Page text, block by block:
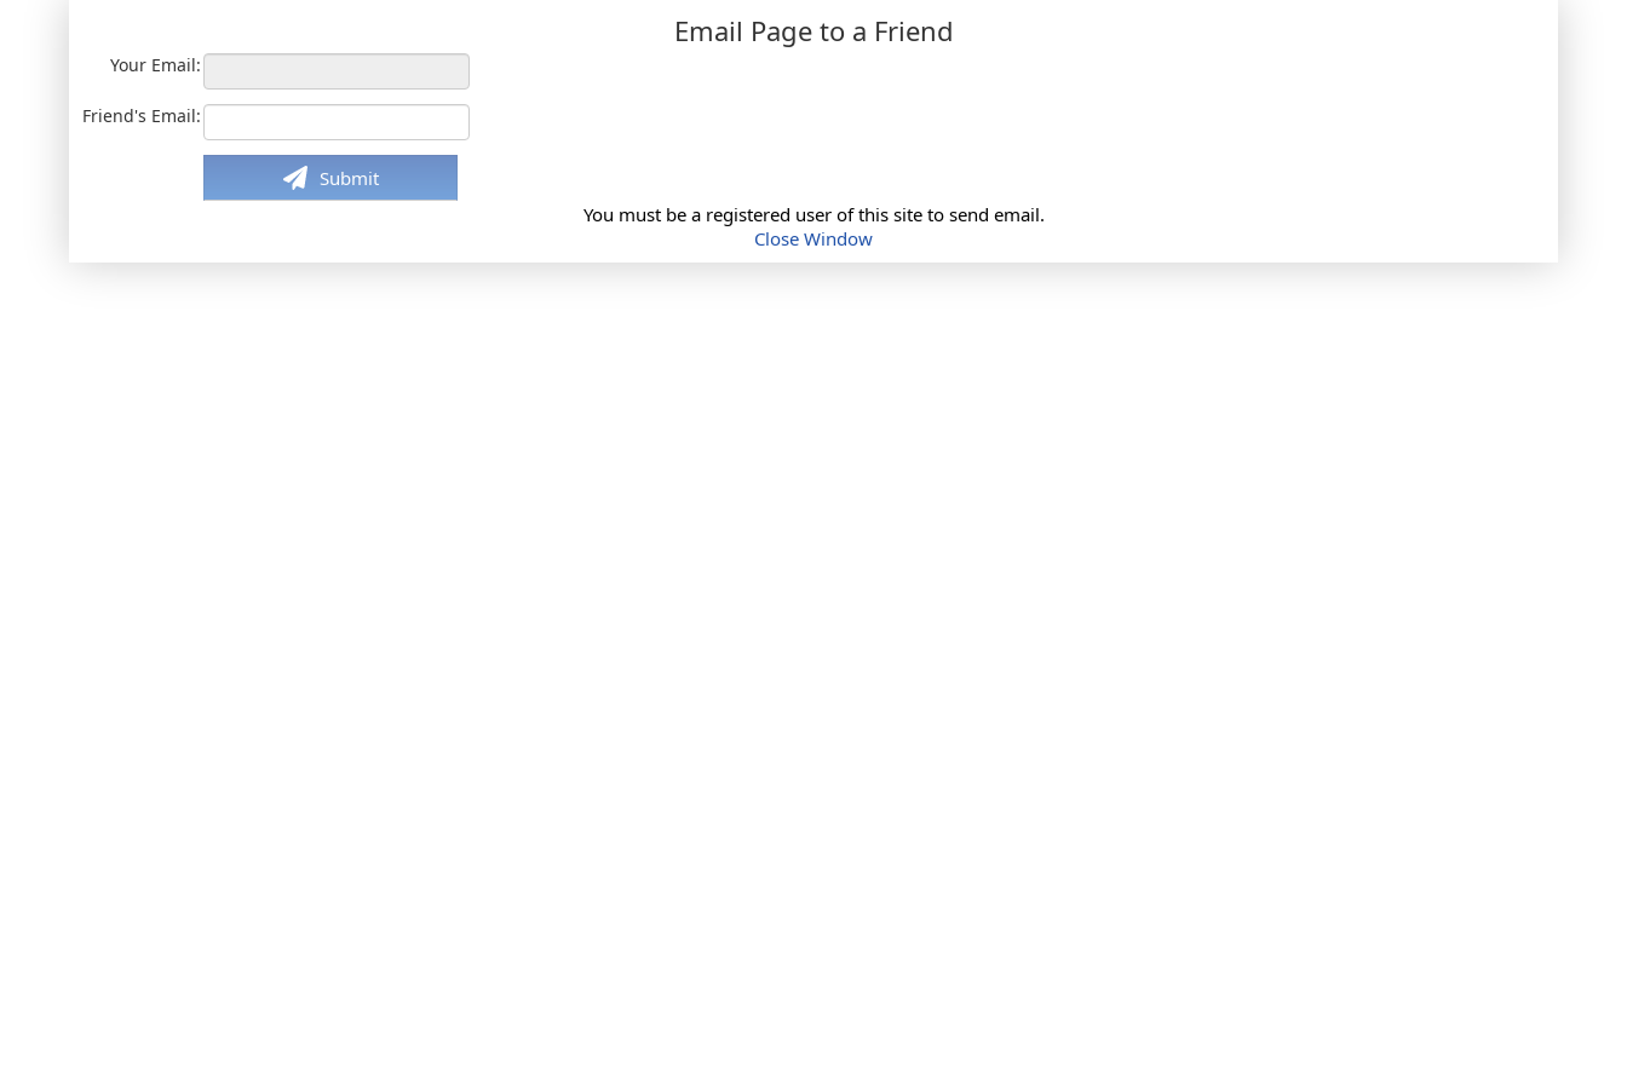
Email Page to a Friend
Your Email:
Friend's Email:
Submit
You must be a registered user of this site to send email.
Close Window